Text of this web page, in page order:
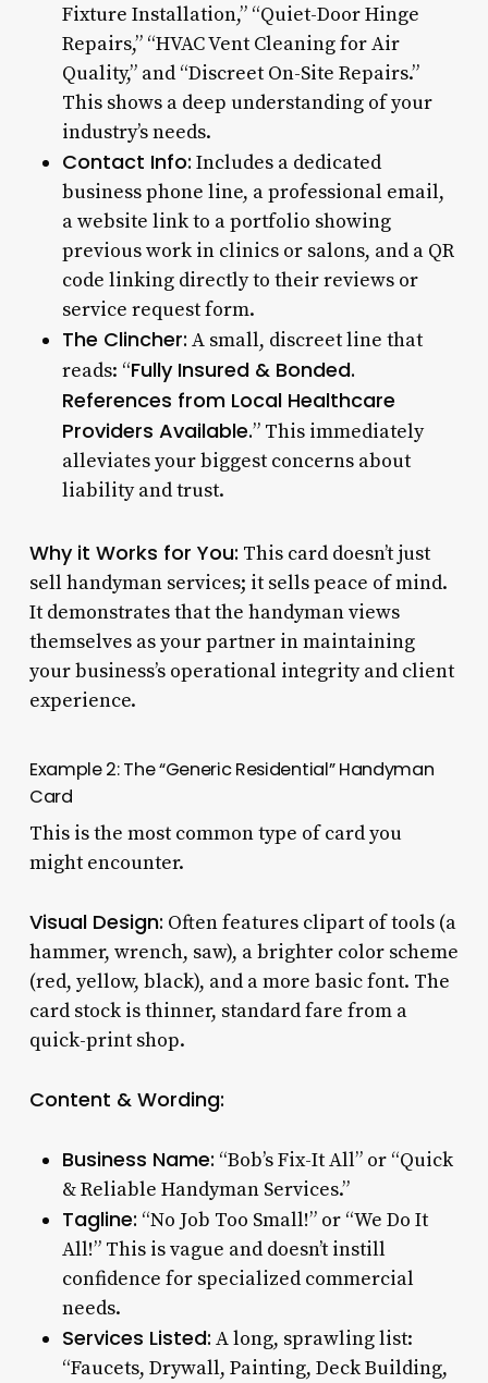
Fixture Installation,” “Quiet-Door Hinge
Repairs,” “HVAC Vent Cleaning for Air
Quality,” and “Discreet On-Site Repairs.”
This shows a deep understanding of your
industry’s needs.
Contact Info: Includes a dedicated
business phone line, a professional email,
a website link to a portfolio showing
previous work in clinics or salons, and a QR
code linking directly to their reviews or
service request form.
The Clincher: A small, discreet line that
reads: “Fully Insured & Bonded.
References from Local Healthcare
Providers Available.” This immediately
alleviates your biggest concerns about
liability and trust.
Why it Works for You: This card doesn’t just
sell handyman services; it sells peace of mind.
It demonstrates that the handyman views
themselves as your partner in maintaining
your business’s operational integrity and client
experience.
Example 2: The “Generic Residential” Handyman
Card
This is the most common type of card you
might encounter.
Visual Design: Often features clipart of tools (a
hammer, wrench, saw), a brighter color scheme
(red, yellow, black), and a more basic font. The
card stock is thinner, standard fare from a
quick-print shop.
Content & Wording:
Business Name: “Bob’s Fix-It All” or “Quick
& Reliable Handyman Services.”
Tagline: “No Job Too Small!” or “We Do It
All!” This is vague and doesn’t instill
confidence for specialized commercial
needs.
Services Listed: A long, sprawling list:
“Faucets, Drywall, Painting, Deck Building,